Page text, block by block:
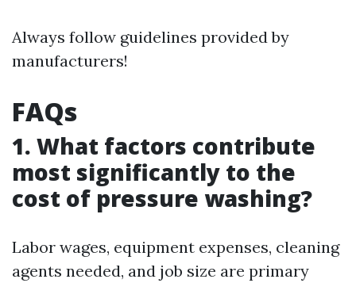
Always follow guidelines provided by
manufacturers!
FAQs
1. What factors contribute
most significantly to the
cost of pressure washing?
Labor wages, equipment expenses, cleaning
agents needed, and job size are primary